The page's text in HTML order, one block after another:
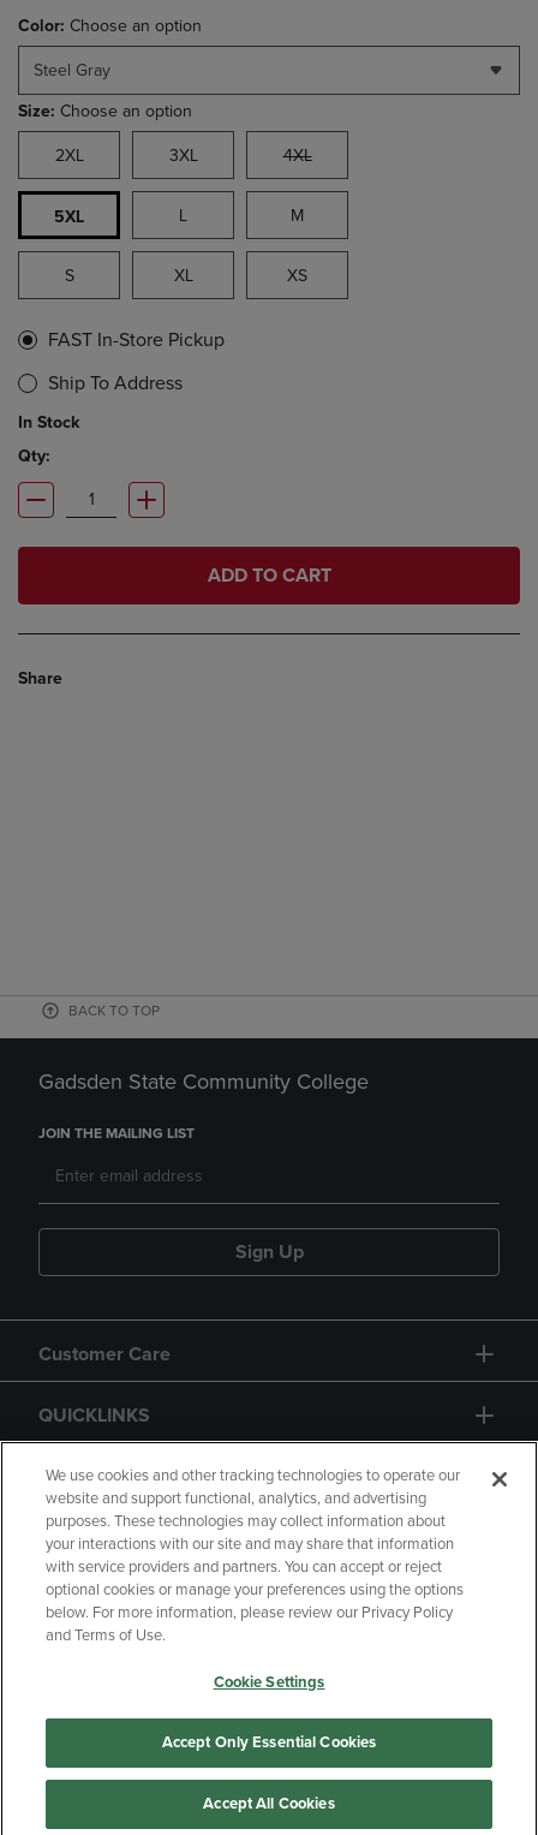
Color: Choose an option
Steel Gray
Size: Choose an option
2XL 3XL 4XL
5XL L M
S XL XS
FAST In-Store Pickup
Ship To Address
In Stock
Qty:
ADD TO CART
Share
BACK TO TOP
Gadsden State Community College
JOIN THE MAILING LIST
Sign Up
Customer Care
QUICKLINKS
GIFT CARD
Copyright Privacy Policy
Accessibility
Your Privacy Choices
Manage My Data
We use cookies and other tracking technologies to operate our
website and support functional, analytics, and advertising
purposes. These technologies may collect information about
your interactions with our site and may share that information
with service providers and partners. You can accept or reject
optional cookies or manage your preferences using the options
below. For more information, please review our Privacy Policy
and Terms of Use.
Cookie Settings
Accept Only Essential Cookies
Accept All Cookies